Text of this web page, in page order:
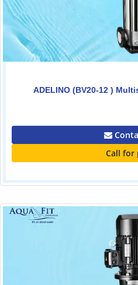
ADELINO (BV20-12 )
Call for